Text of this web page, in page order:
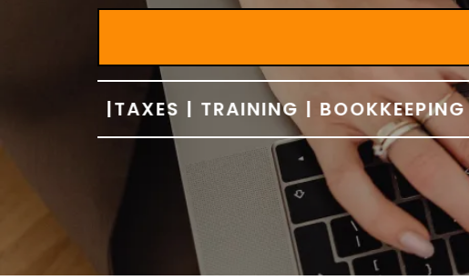
TAXES | TRAINING | BOOKKEEPING |